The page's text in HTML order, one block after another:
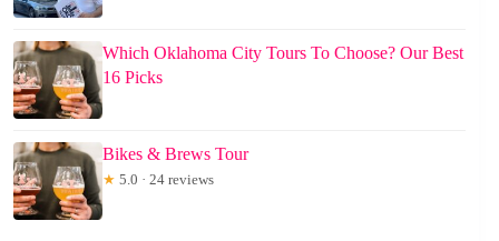
Which Oklahoma City Tours To Choose? Our Best
16 Picks
Bikes & Brews Tour
★ 5.0 · 24 reviews